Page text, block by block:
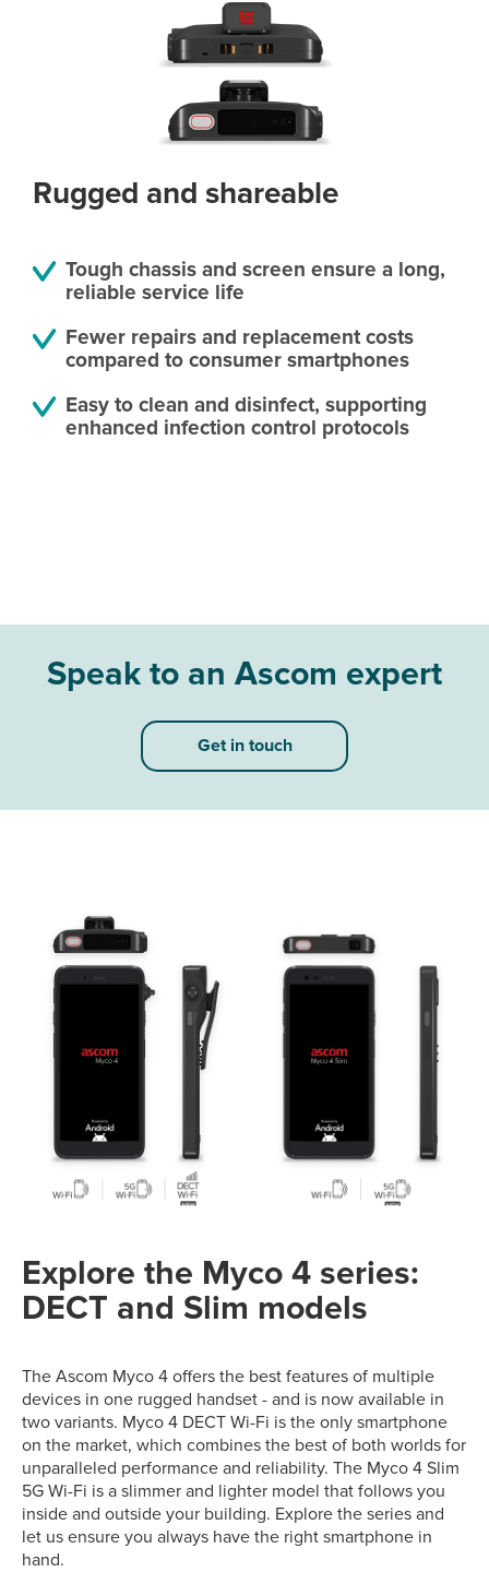
Rugged and shareable
Tough chassis and screen ensure a long,
reliable service life
Fewer repairs and replacement costs
compared to consumer smartphones
Easy to clean and disinfect, supporting
enhanced infection control protocols
Speak to an Ascom expert
Get in touch
Explore the Myco 4 series:
DECT and Slim models
The Ascom Myco 4 offers the best features of multiple
devices in one rugged handset - and is now available in
two variants. Myco 4 DECT Wi-Fi is the only smartphone
on the market, which combines the best of both worlds for
unparalleled performance and reliability. The Myco 4 Slim
5G Wi-Fi is a slimmer and lighter model that follows you
inside and outside your building. Explore the series and
let us ensure you always have the right smartphone in
hand.